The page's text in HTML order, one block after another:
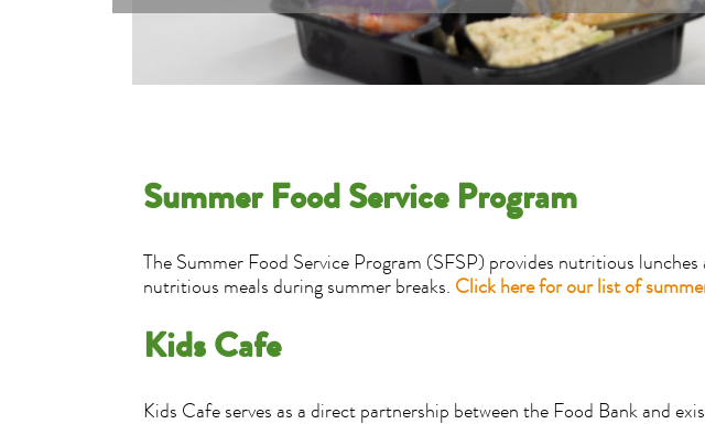
Summer Food Service Program
The Summer Food Service Program (SFSP) provides nutritious
nutritious meals during summer breaks. Click here for our list of
Kids Cafe
Kids Cafe serves as a direct partnership between the Food Bank and